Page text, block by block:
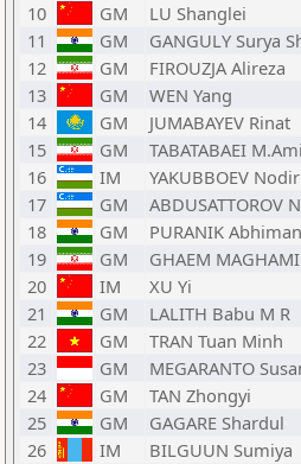
10
GM LU Shanglei
11
GM GANGULY Surya
12
GM FIROUZJA Alireza
13
GM WEN Yang
14
GM JUMABAYEV Rinat
15
GM TABATABAEI
16
IM YAKUBBOEV
17
GM ABDUSATTOROV
18
GM PURANIK
19
GM GHAEM
20
IM XU Yi
21
GM LALITH Babu M R
22
GM TRAN Tuan Minh
23
GM MEGARANTO
24
GM TAN Zhongyi
25
GM GAGARE Shardul
26
IM BILGUUN Sumiya